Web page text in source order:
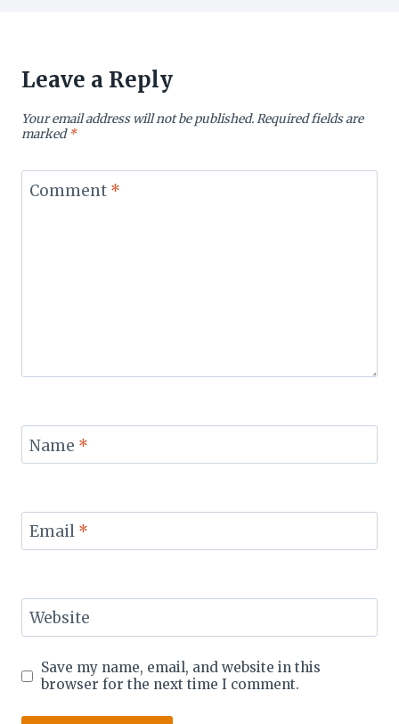
Leave a Reply
Your email address will not be published.Required fields are
marked*
Comment *
Name *
Email *
Website
Save my name, email, and website in this
browser for the next time I comment.